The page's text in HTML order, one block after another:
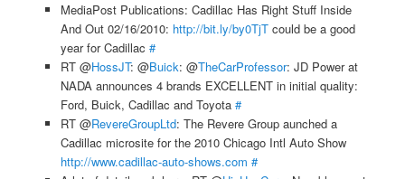
MediaPost Publications: Cadillac Has Right Stuff Inside
And Out 02/16/2010: http://bit.ly/by0TjTcould be a good
year for Cadillac #
RT @HossJT: @Buick: @TheCarProfessor: JD Power at
NADA announces 4 brands EXCELLENT in initial quality:
Ford, Buick, Cadillac and Toyota #
RT @RevereGroupLtd: The Revere Group aunched a
Cadillac microsite for the 2010 Chicago Intl Auto Show
http://www.cadillac-auto-shows.com #